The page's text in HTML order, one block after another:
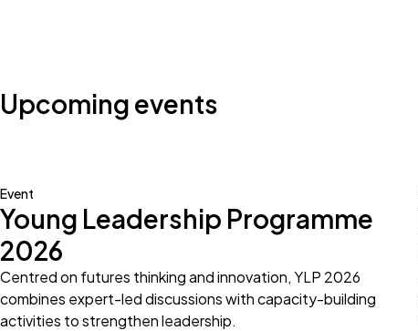
Upcoming events
Event
Young Leadership Programme
2026
Centred on futures thinking and innovation, YLP 2026
combines expert-led discussions with capacity-building
activities to strengthen leadership.